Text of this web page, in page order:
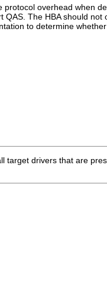
overhead when
The HBA should
to determine
target drivers that are